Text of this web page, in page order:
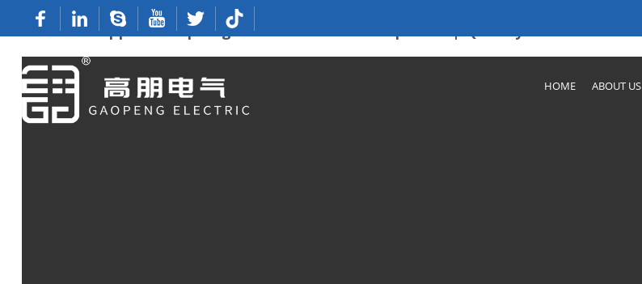
HOME ABOUT US
Custom Copper Crimp Lugs From Reliable Companies | Quality Assurance